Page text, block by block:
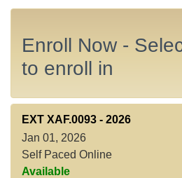
Enroll Now -
to enroll in
EXT XAF.0093 - 2026
Jan 01, 2026
Self Paced Online
Available